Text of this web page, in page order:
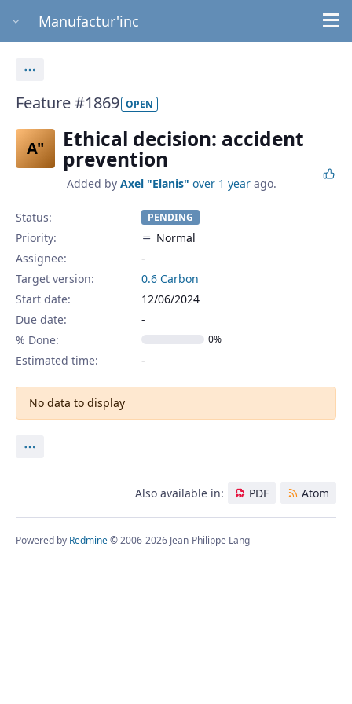
Manufactur'inc
Feature #1869 OPEN
A" Ethical decision: accident
prevention
Added by Axel "Elanis" over 1 year ago.
Status: PENDING
Priority:
Normal
Assignee:
-
Target version:
0.6 Carbon
Start date:
12/06/2024
Due date:
% Done:
0%
Estimated time:
No data to display
Also available in: PDF Atom
Powered by Redmine© 2006-2026 Jean-Philippe Lang